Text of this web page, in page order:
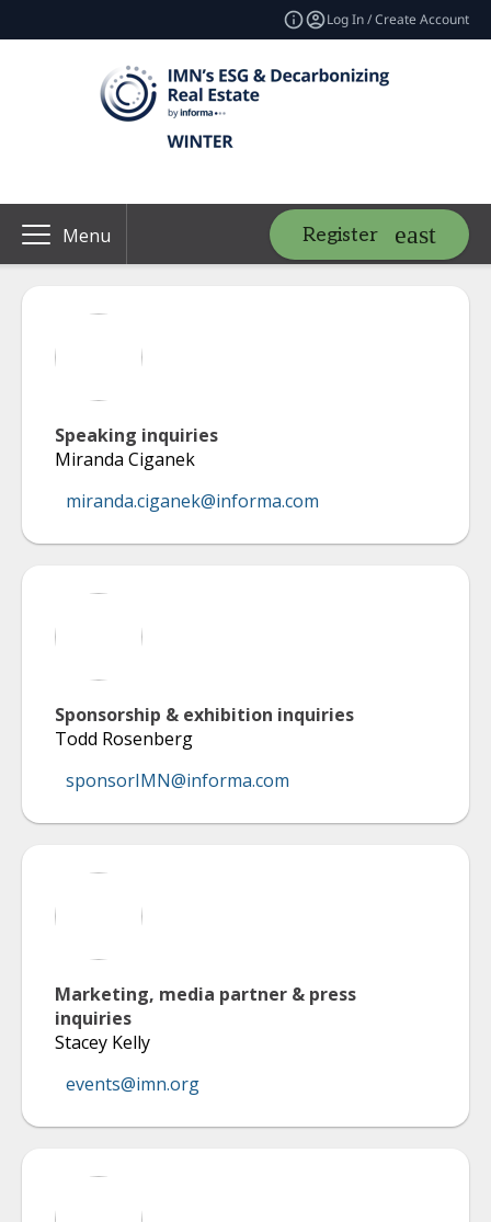
Log In / Create Account
Menu Register
Speaking inquiries
Miranda Ciganek
miranda.ciganek@informa.com
Sponsorship & exhibition inquiries
Todd Rosenberg
sponsorIMN@informa.com
Marketing, media partner & press
inquiries
Stacey Kelly
events@imn.org